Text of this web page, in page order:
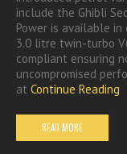
include the Ghibli
Power is available
3.0 litre twin-turbo
compliant ensuring
uncompromised
at Continue Reading
READ MORE